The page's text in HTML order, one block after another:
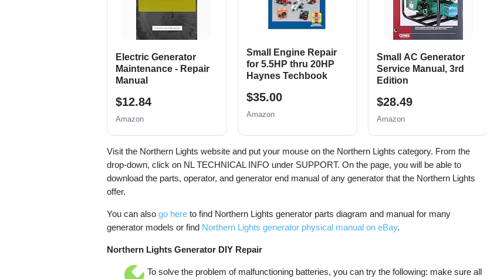
Electric Generator
Maintenance - Repair
Manual
$12.84
Amazon
Small Engine Repair
for 5.5HP thru 20HP
Haynes Techbook
$35.00
Amazon
Small AC Generator
Service Manual, 3rd
Edition
$28.49
Amazon
Visit the Northern Lights website and put your mouse on the Northern Lights category. From the
drop-down, click on NL TECHNICAL INFO under SUPPORT. On the page, you will be able to
download the parts, operator, and generator end manual of any generator that the Northern Lights
offer.
You can also go here to find Northern Lights generator parts diagram and manual for many
generator models or find Northern Lights generator physical manual on eBay.
Northern Lights Generator DIY Repair
To solve the problem of malfunctioning batteries, you can try the following: make sure all